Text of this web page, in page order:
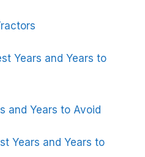
Years and Years to
and Years to Avoid
Years and Years to